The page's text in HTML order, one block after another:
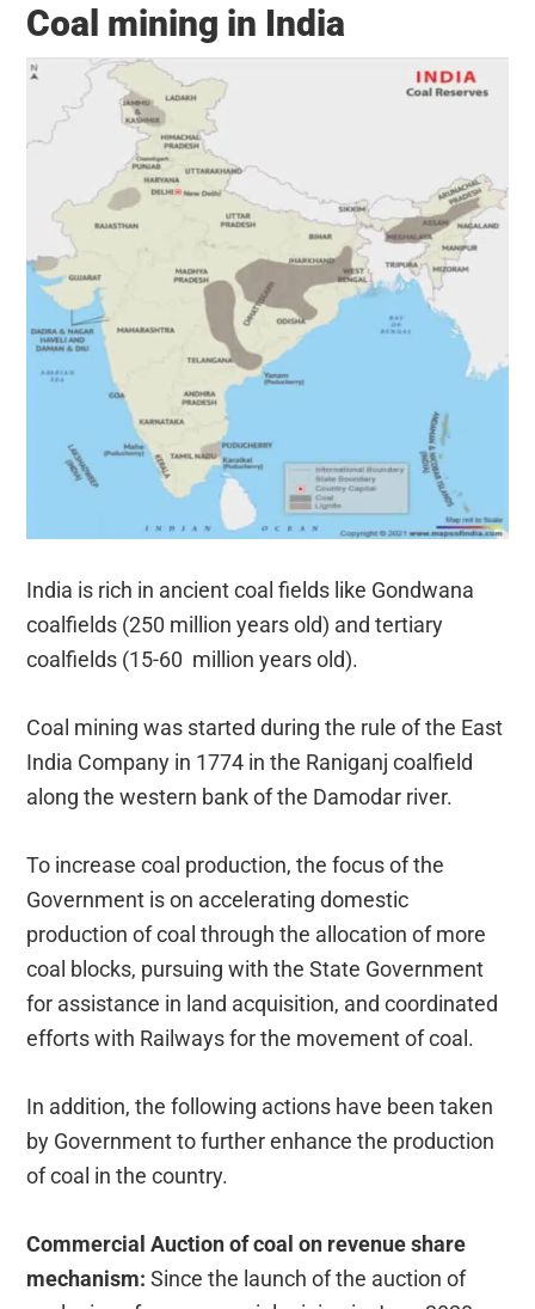
Coal mining in India
India is rich in ancient coal fields like Gondwana
coalfields (250 million years old) and tertiary
coalfields (15-60 million years old).
Coal mining was started during the rule of the East
India Company in 1774 in the Raniganj coalfield
along the western bank of the Damodar river.
To increase coal production, the focus of the
Government is on accelerating domestic
production of coal through the allocation of more
coal blocks, pursuing with the State Government
for assistance in land acquisition, and coordinated
efforts with Railways for the movement of coal.
In addition, the following actions have been taken
by Government to further enhance the production
of coal in the country.
Commercial Auction of coal on revenue share
mechanism:Since the launch of the auction of